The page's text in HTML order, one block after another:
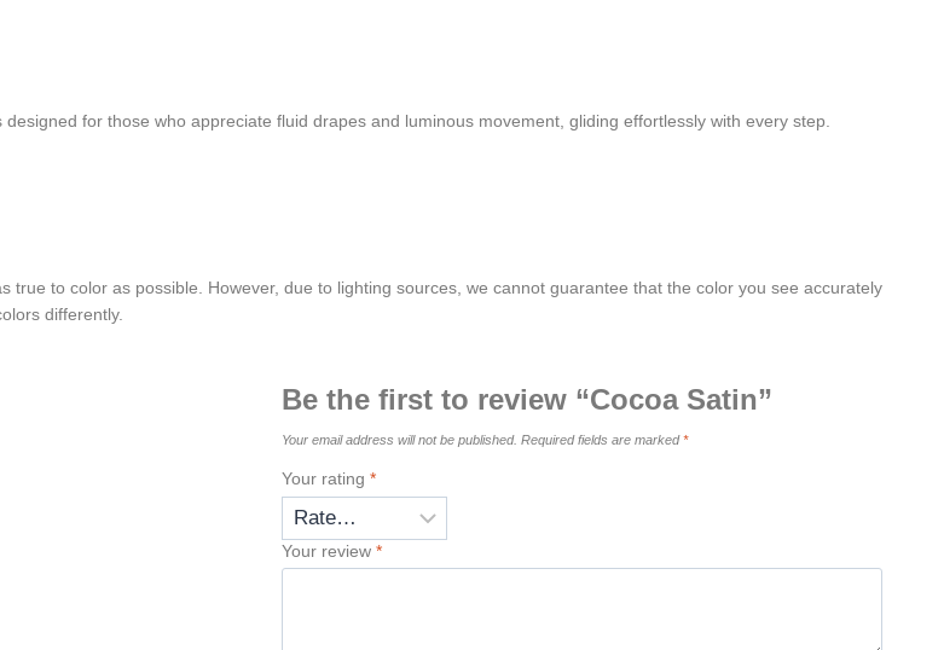
for those who appreciate fluid drapes and luminous movement, gliding effortlessly with every step.
to color as possible. However, due to lighting sources, we cannot guarantee that the color you see accurately
differently.
Be the first to review “Cocoa Satin”
Your email address will not be published. Required fields are marked*
Your rating*
Your review*